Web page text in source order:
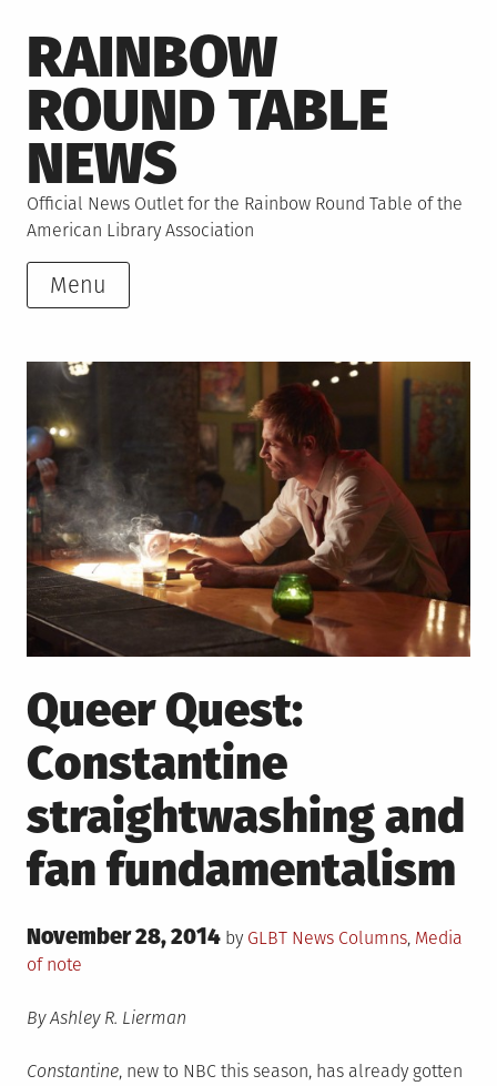
to
content
RAINBOW
ROUND TABLE
NEWS
Official News Outlet for the Rainbow Round Table of the
American Library Association
Menu
Queer Quest:
Constantine
straightwashing and
fan fundamentalism
Posted
on
November 28, 2014 by GLBT News Posted
Columns, Media
of note
By Ashley R. Lierman
Constantine, new to NBC this season, has already gotten